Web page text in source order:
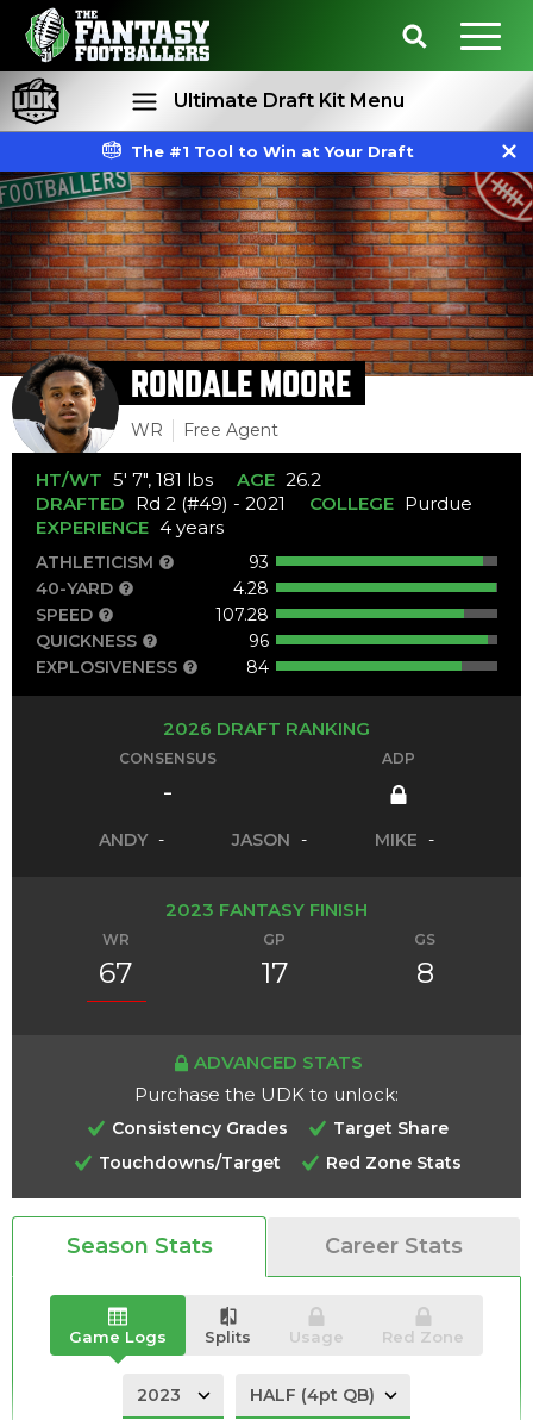
Ultimate Draft Kit Menu
Rankings Projections
Analysis
The #1 Tool to Win at Your Draft
RONDALE MOORE
WR Free Agent
HT/WT 5' 7", 181 lbs AGE 26.2
DRAFTED Rd 2 (#49) - 2021 COLLEGE Purdue
EXPERIENCE 4 years
ATHLETICISM
93
40-YARD
4.28
SPEED
107.28
QUICKNESS
96
EXPLOSIVENESS
84
2026 DRAFT RANKING
CONSENSUS
-
ADP
ANDY - JASON - MIKE -
2023 FANTASY FINISH
WR
67
GP
17
GS
8
ADVANCED STATS
Purchase the UDK to unlock:
Consistency Grades
Target Share
Touchdowns/Target
Red Zone Stats
Season Stats Career Stats
Game Logs Splits Usage Red Zone